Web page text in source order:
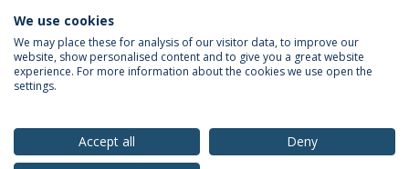
UPCOMING EVENTS
Privacy Policy
We use cookies
We may place these for analysis of our visitor data, to improve our
website, show personalised content and to give you a great website
experience. For more information about the cookies we use open the
settings.
Accept all
Deny